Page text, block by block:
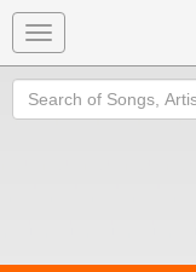
Toggle
navigation
Search